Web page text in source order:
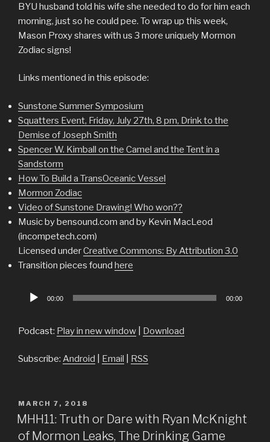
BYU husband told his wife she needed to do for him each
morning, just so he could pee. To wrap up this week,
Mason Proxy shares with us 3 more uniquely Mormon
Zodiac signs!
Links mentioned in this episode:
Sunstone Summer Symposium
Squatters Event, Friday, July 27th, 8 pm, Drink to the
Demise of Joseph Smith
Spencer W. Kimball on the Camel and the Tent in a
Sandstorm
How To Build a TransOceanic Vessel
Mormon Zodiac
Video of Sunstone Drawing! Who won??
Music by bensound.com and by Kevin MacLeod
(incompetech.com)
Licensed underCreative Commons: By Attribution 3.0
Transition pieces found here
Audio
00:00 00:00
Podcast: Play in new window Download
Subscribe: Android Email RSS
POSTED
ON
MARCH 7, 2018
MHH11: Truth or Dare with Ryan McKnight
of Mormon Leaks, The Drinking Game